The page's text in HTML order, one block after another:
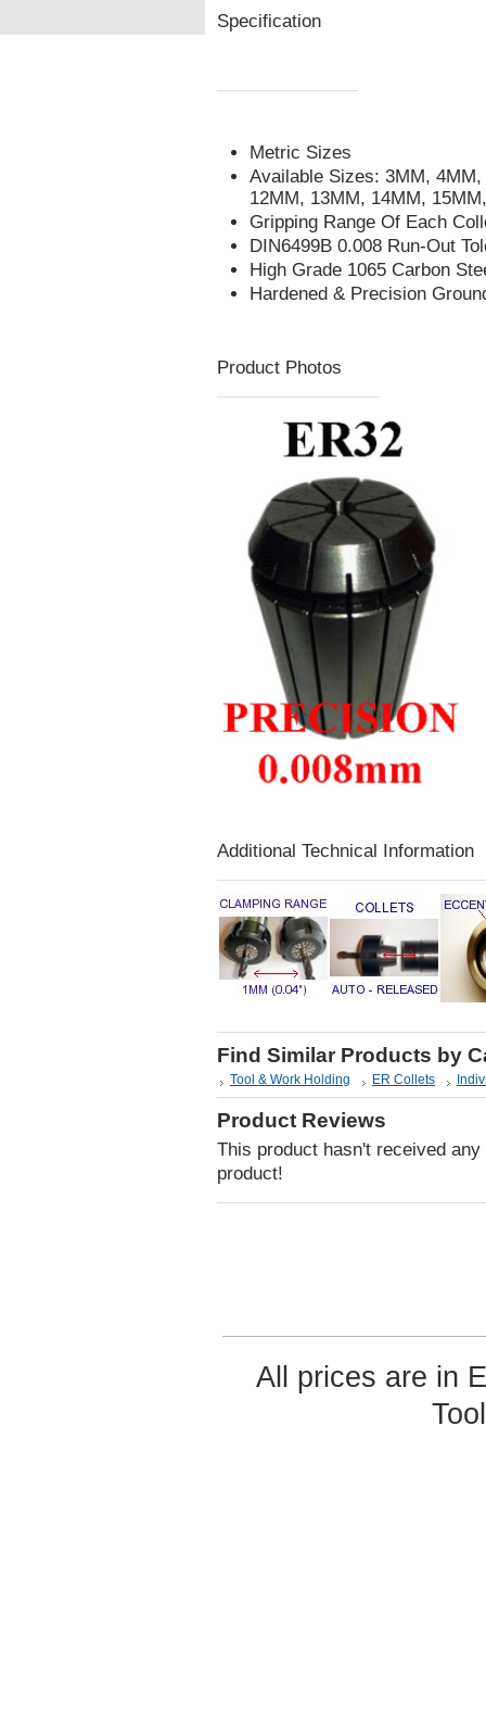
Specification
Metric Sizes
Available Sizes: 3MM,
12MM, 13MM, 14MM,
Gripping Range Of Each
DIN6499B 0.008 Run-Out
High Grade 1065 Carbon
Hardened & Precision
Product Photos
Additional Technical Information
Find Similar Products by
Tool & Work Holding ER Collets
Product Reviews
This product hasn't received
product!
All prices are in